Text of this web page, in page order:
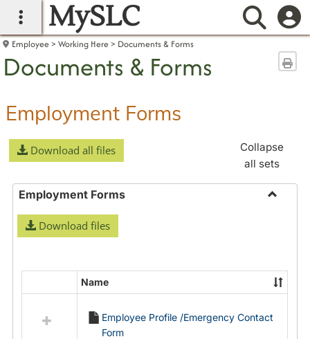
main navigation
MySLC
Employee Working Here Documents & Forms
Documents & Forms
Employment Forms
Download all files
Collapse
all sets
Employment Forms
Download files
resources
Name
Employee Profile /Emergency Contact
Form